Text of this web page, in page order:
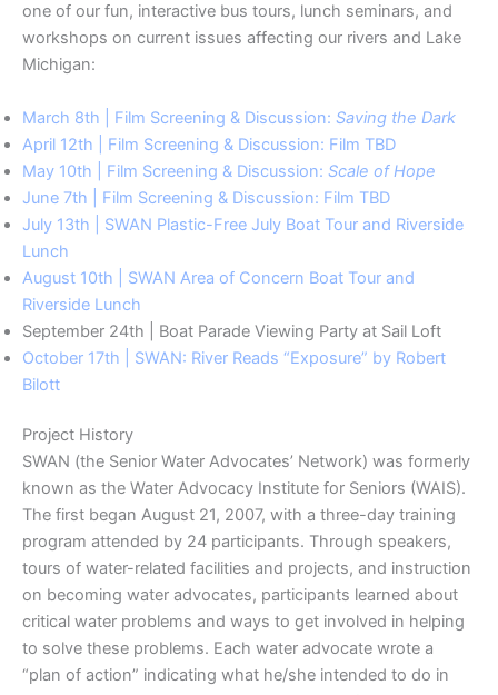
one of our fun, interactive bus tours, lunch seminars, and
workshops on current issues affecting our rivers and Lake
Michigan:
March 8th | Film Screening & Discussion: Saving the Dark
April 12th | Film Screening & Discussion: Film TBD
May 10th | Film Screening & Discussion: Scale of Hope
June 7th | Film Screening & Discussion: Film TBD
July 13th | SWAN Plastic-Free July Boat Tour and Riverside
Lunch
August 10th | SWAN Area of Concern Boat Tour and
Riverside Lunch
September 24th | Boat Parade Viewing Party at Sail Loft
October 17th | SWAN: River Reads “Exposure” by Robert
Bilott
Project History
SWAN (the Senior Water Advocates’ Network) was formerly
known as the Water Advocacy Institute for Seniors (WAIS).
The first began August 21, 2007, with a three-day training
program attended by 24 participants. Through speakers,
tours of water-related facilities and projects, and instruction
on becoming water advocates, participants learned about
critical water problems and ways to get involved in helping
to solve these problems. Each water advocate wrote a
“plan of action” indicating what he/she intended to do in